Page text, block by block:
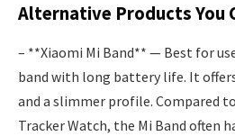
Alternative Products You
– **Xiaomi Mi Band** — Best for
band with long battery life. It
and a slimmer profile. Compared
Tracker Watch, the Mi Band often